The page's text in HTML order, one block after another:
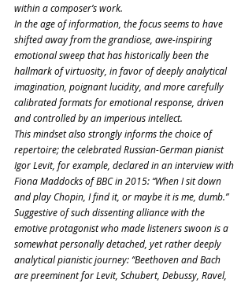
within a composer’s work.
In the age of information, the focus seems to have
shifted away from the grandiose, awe-inspiring
emotional sweep that has historically been the
hallmark of virtuosity, in favor of deeply analytical
imagination, poignant lucidity, and more carefully
calibrated formats for emotional response, driven
and controlled by an imperious intellect.
This mindset also strongly informs the choice of
repertoire; the celebrated Russian-German pianist
Igor Levit, for example, declared in an interview with
Fiona Maddocks of BBC in 2015: “When I sit down
and play Chopin, I find it, or maybe it is me, dumb.”
Suggestive of such dissenting alliance with the
emotive protagonist who made listeners swoon is a
somewhat personally detached, yet rather deeply
analytical pianistic journey: “Beethoven and Bach
are preeminent for Levit, Schubert, Debussy, Ravel,